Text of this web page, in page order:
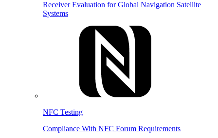
Receiver Evaluation for Global Navigation Satellite
Systems
NFC Testing
Compliance With NFC Forum Requirements